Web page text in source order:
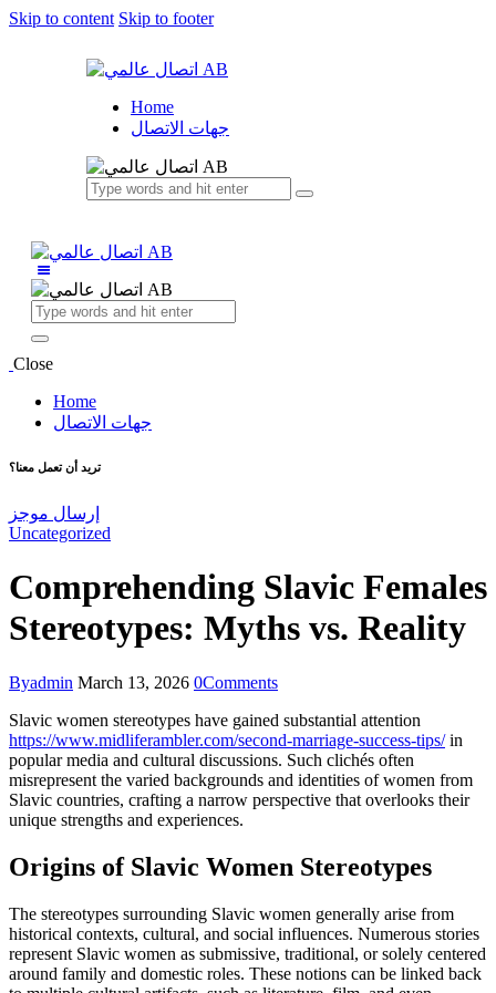
Skip to content Skip to footer
Home
جهات الاتصال
Close
Home
جهات الاتصال
تريد أن تعمل معنا؟
إرسال موجز
Uncategorized
Comprehending Slavic Females
Stereotypes: Myths vs. Reality
Byadmin March 13, 2026 0Comments
Slavic women stereotypes have gained substantial attention
https://www.midliferambler.com/second-marriage-success-tips/in
popular media and cultural discussions. Such clichés often
misrepresent the varied backgrounds and identities of women from
Slavic countries, crafting a narrow perspective that overlooks their
unique strengths and experiences.
Origins of Slavic Women Stereotypes
The stereotypes surrounding Slavic women generally arise from
historical contexts, cultural, and social influences. Numerous stories
represent Slavic women as submissive, traditional, or solely centered
around family and domestic roles. These notions can be linked back